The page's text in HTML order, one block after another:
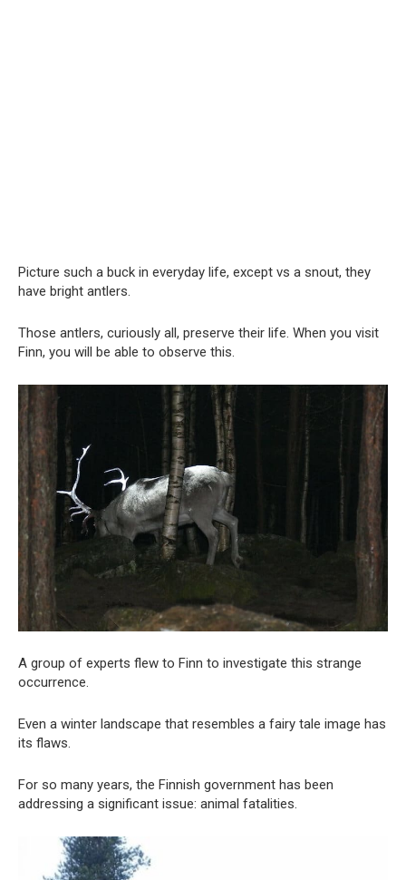
Picture such a buck in everyday life, except vs a snout, they
have bright antlers.
Those antlers, curiously all, preserve their life. When you visit
Finn, you will be able to observe this.
A group of experts flew to Finn to investigate this strange
occurrence.
Even a winter landscape that resembles a fairy tale image has
its flaws.
For so many years, the Finnish government has been
addressing a significant issue: animal fatalities.